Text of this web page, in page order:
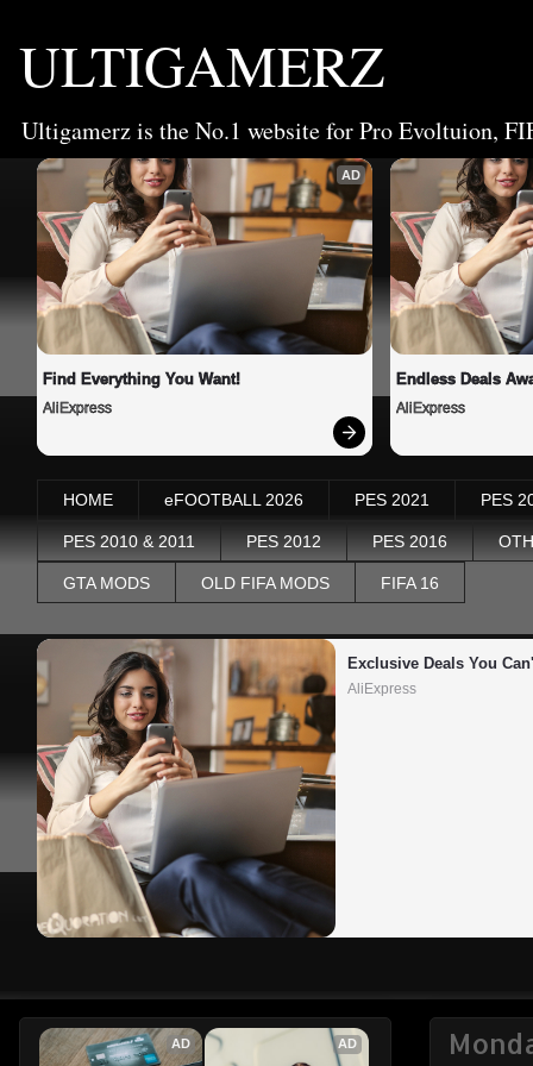
ULTIGAMERZ
Ultigamerz is the No.1 website for Pro Evoltuion,
AD
Find Everything You Want!
AliExpress
Endless Deals
AliExpress
HOME eFOOTBALL 2026 PES 2021 PES
PES 2010 & 2011 PES 2012 PES 2016
GTA MODS OLD FIFA MODS FIFA 16
Exclusive Deals You
AliExpress
AD AD